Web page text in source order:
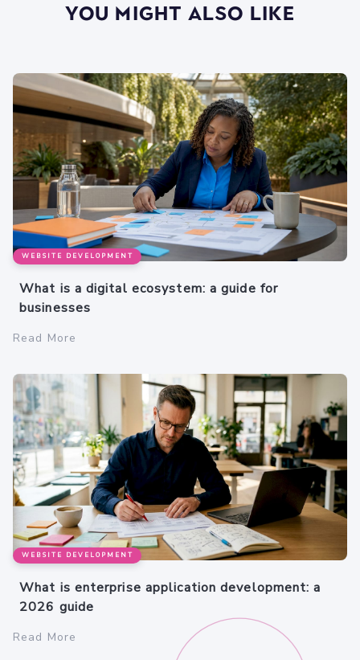
You Might Also Like
WEBSITE DEVELOPMENT
What is a digital ecosystem: a guide for
businesses
Read More
WEBSITE DEVELOPMENT
What is enterprise application development: a
2026 guide
Read More